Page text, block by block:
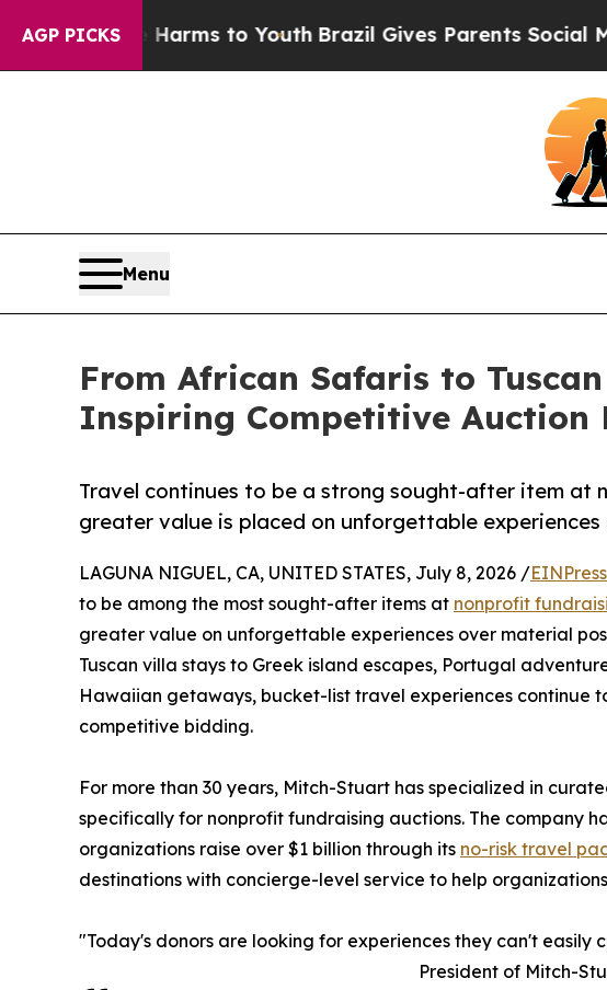
AGP PICKSHarms to YouthBrazil Gives Parents Social Media
Menu
From African Safaris to
Inspiring Competitive Auction
Travel continues to be a strong sought-after item at
greater value is placed on unforgettable experiences
LAGUNA NIGUEL, CA, UNITED STATES, July 8, 2026 /
to be among the most sought-after items at nonprofit
greater value on unforgettable experiences over material
Tuscan villa stays to Greek island escapes, Portugal
Hawaiian getaways, bucket-list travel experiences continue
competitive bidding.
For more than 30 years, Mitch-Stuart has specialized in
specifically for nonprofit fundraising auctions. The company
organizations raise over $1 billion through its no-risk travel
destinations with concierge-level service to help
"Today's donors are looking for experiences they can't easily
President of Mitch-